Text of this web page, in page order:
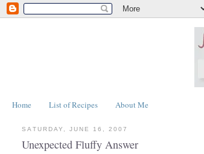
Home List of Recipes About Me
SATURDAY, JUNE 16, 2007
Unexpected Fluffy Answer